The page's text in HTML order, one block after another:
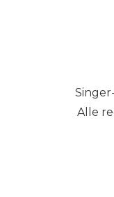
Alle